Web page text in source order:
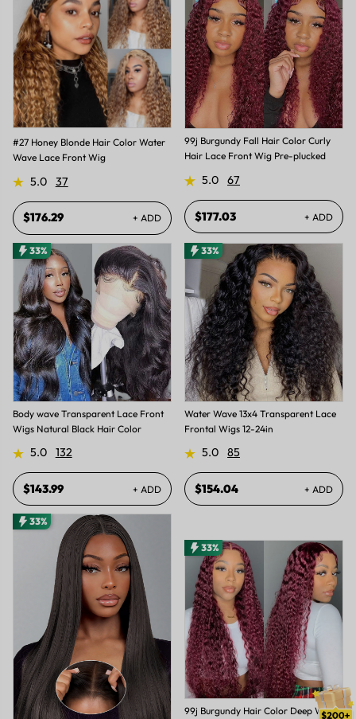
#27 Honey Blonde Hair Color Water
Wave Lace Front Wig
5.0 37
$176.29 + ADD
99j Burgundy Fall Hair Color Curly
Hair Lace Front Wig Pre-plucked
5.0 67
$177.03 + ADD
33%
Body wave Transparent Lace Front
Wigs Natural Black Hair Color
5.0 132
$143.99 + ADD
33%
Water Wave 13x4 Transparent Lace
Frontal Wigs 12-24in
5.0 85
$154.04 + ADD
33%
33%
99j Burgundy Hair Color Deep Wave